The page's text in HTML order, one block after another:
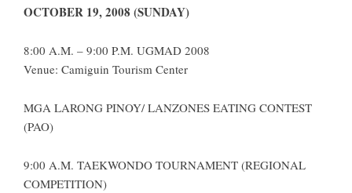
OCTOBER 19, 2008 (SUNDAY)
8:00 A.M. – 9:00 P.M. UGMAD 2008
Venue: Camiguin Tourism Center
MGA LARONG PINOY/ LANZONES EATING CONTEST
(PAO)
9:00 A.M. TAEKWONDO TOURNAMENT (REGIONAL
COMPETITION)